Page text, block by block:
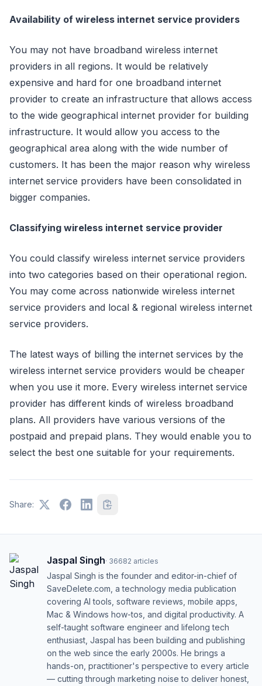
Availability of wireless internet service providers
You may not have broadband wireless internet
providers in all regions. It would be relatively
expensive and hard for one broadband internet
provider to create an infrastructure that allows access
to the wide geographical internet provider for building
infrastructure. It would allow you access to the
geographical area along with the wide number of
customers. It has been the major reason why wireless
internet service providers have been consolidated in
bigger companies.
Classifying wireless internet service provider
You could classify wireless internet service providers
into two categories based on their operational region.
You may come across nationwide wireless internet
service providers and local & regional wireless internet
service providers.
The latest ways of billing the internet services by the
wireless internet service providers would be cheaper
when you use it more. Every wireless internet service
provider has different kinds of wireless broadband
plans. All providers have various versions of the
postpaid and prepaid plans. They would enable you to
select the best one suitable for your requirements.
Share:
Jaspal Singh· 36682 articles
Jaspal Singh is the founder and editor-in-chief of
SaveDelete.com, a technology media publication
covering AI tools, software reviews, mobile apps,
Mac & Windows how-tos, and digital productivity. A
self-taught software engineer and lifelong tech
enthusiast, Jaspal has been building and publishing
on the web since the early 2000s. He brings a
hands-on, practitioner's perspective to every article
— cutting through marketing noise to deliver honest,